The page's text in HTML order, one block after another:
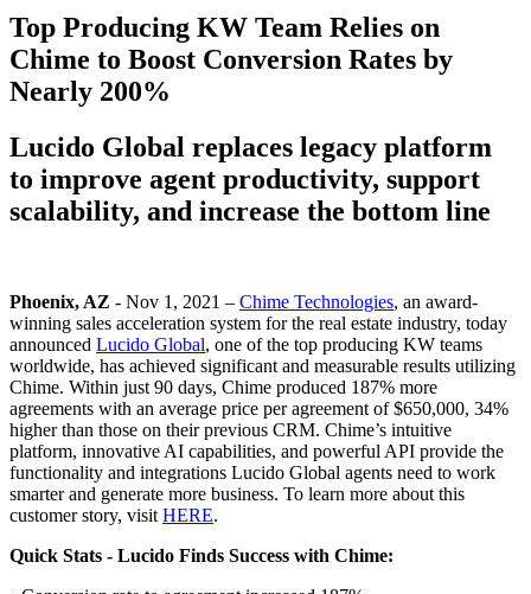
Top Producing KW Team Relies on
Chime to Boost Conversion Rates by
Nearly 200%
Lucido Global replaces legacy platform
to improve agent productivity, support
scalability, and increase the bottom line
Phoenix, AZ - Nov 1, 2021 – Chime Technologies, an award-
winning sales acceleration system for the real estate industry, today
announced Lucido Global, one of the top producing KW teams
worldwide, has achieved significant and measurable results utilizing
Chime. Within just 90 days, Chime produced 187% more
agreements with an average price per agreement of $650,000, 34%
higher than those on their previous CRM. Chime’s intuitive
platform, innovative AI capabilities, and powerful API provide the
functionality and integrations Lucido Global agents need to work
smarter and generate more business. To learn more about this
customer story, visit HERE.
Quick Stats - Lucido Finds Success with Chime: